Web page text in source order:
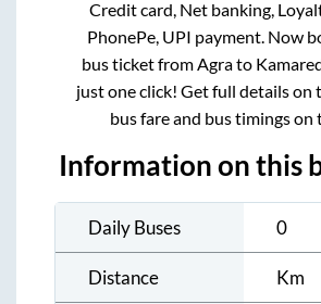
Credit card, Net banking,
PhonePe, UPI payment. Now
bus ticket fromAgrato
just one click! Get full details on
bus fare and bus timings on
Information on this
Daily Buses 0
Distance Km